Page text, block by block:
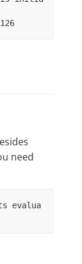
need
evalua